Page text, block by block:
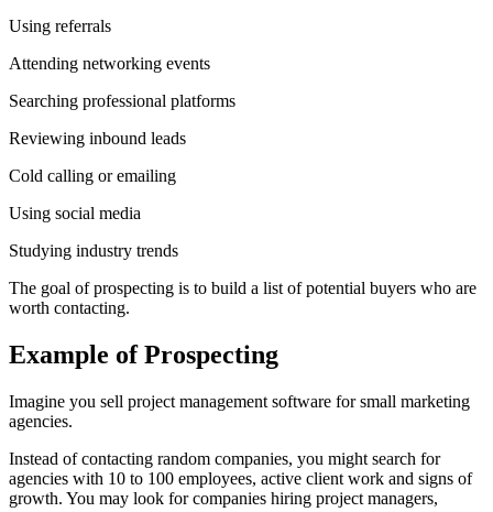
Using referrals
Attending networking events
Searching professional platforms
Reviewing inbound leads
Cold calling or emailing
Using social media
Studying industry trends
The goal of prospecting is to build a list of potential buyers who are
worth contacting.
Example of Prospecting
Imagine you sell project management software for small marketing
agencies.
Instead of contacting random companies, you might search for
agencies with 10 to 100 employees, active client work and signs of
growth. You may look for companies hiring project managers,